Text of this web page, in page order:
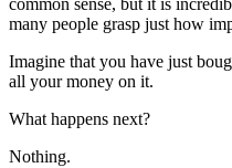
common sense, but it is
many people grasp just how
Imagine that you have just
all your money on it.
What happens next?
Nothing.